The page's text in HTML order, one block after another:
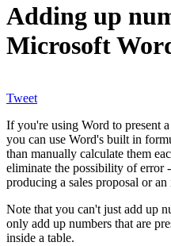
Adding up
Microsoft
Tweet
If you're using Word to present
you can use Word's built in
than manually calculate them
eliminate the possibility of error
producing a sales proposal or
Note that you can't just add up
only add up numbers that are
inside a table.